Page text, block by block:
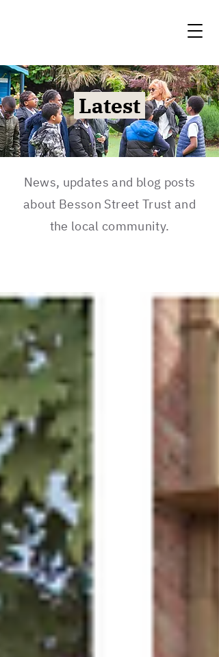
Latest
News, updates and blog posts
about Besson Street Trust and
the local community.